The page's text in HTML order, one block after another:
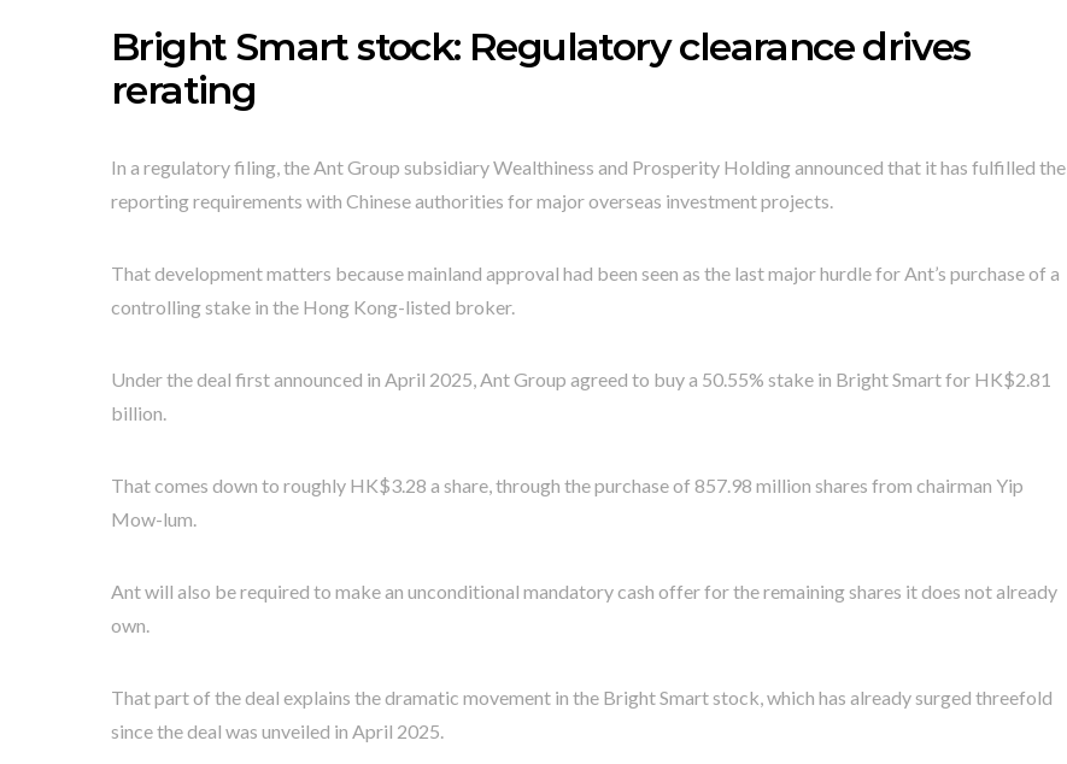
Bright Smart stock: Regulatory clearance drives
rerating
In a regulatory filing, the Ant Group subsidiary Wealthiness and Prosperity Holding announced that it has fulfilled the
reporting requirements with Chinese authorities for major overseas investment projects.
That development matters because mainland approval had been seen as the last major hurdle for Ant’s purchase of a
controlling stake in the Hong Kong-listed broker.
Under the deal first announced in April 2025, Ant Group agreed to buy a 50.55% stake in Bright Smart for HK$2.81
billion.
That comes down to roughly HK$3.28 a share, through the purchase of 857.98 million shares from chairman Yip
Mow-lum.
Ant will also be required to make an unconditional mandatory cash offer for the remaining shares it does not already
own.
That part of the deal explains the dramatic movement in the Bright Smart stock, which has already surged threefold
since the deal was unveiled in April 2025.